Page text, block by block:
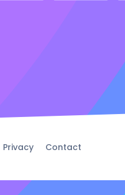
Privacy
Contact